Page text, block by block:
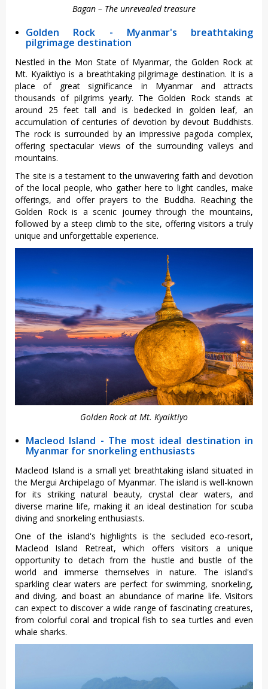
Bagan – The unrevealed treasure
Golden Rock - Myanmar's breathtaking
pilgrimage destination
Nestled in the Mon State of Myanmar, the Golden Rock at
Mt. Kyaiktiyo is a breathtaking pilgrimage destination. It is a
place of great significance in Myanmar and attracts
thousands of pilgrims yearly. The Golden Rock stands at
around 25 feet tall and is bedecked in golden leaf, an
accumulation of centuries of devotion by devout Buddhists.
The rock is surrounded by an impressive pagoda complex,
offering spectacular views of the surrounding valleys and
mountains.
The site is a testament to the unwavering faith and devotion
of the local people, who gather here to light candles, make
offerings, and offer prayers to the Buddha. Reaching the
Golden Rock is a scenic journey through the mountains,
followed by a steep climb to the site, offering visitors a truly
unique and unforgettable experience.
Golden Rock at Mt. Kyaiktiyo
Macleod Island - The most ideal destination in
Myanmar for snorkeling enthusiasts
Macleod Island is a small yet breathtaking island situated in
the Mergui Archipelago of Myanmar. The island is well-known
for its striking natural beauty, crystal clear waters, and
diverse marine life, making it an ideal destination for scuba
diving and snorkeling enthusiasts.
One of the island's highlights is the secluded eco-resort,
Macleod Island Retreat, which offers visitors a unique
opportunity to detach from the hustle and bustle of the
world and immerse themselves in nature. The island's
sparkling clear waters are perfect for swimming, snorkeling,
and diving, and boast an abundance of marine life. Visitors
can expect to discover a wide range of fascinating creatures,
from colorful coral and tropical fish to sea turtles and even
whale sharks.